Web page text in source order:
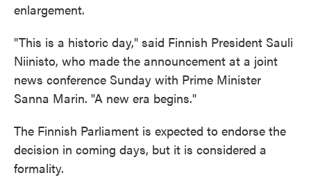
enlargement.
"This is a historic day," said Finnish President Sauli
Niinisto, who made the announcement at a joint
news conference Sunday with Prime Minister
Sanna Marin. "A new era begins."
The Finnish Parliament is expected to endorse the
decision in coming days, but it is considered a
formality.